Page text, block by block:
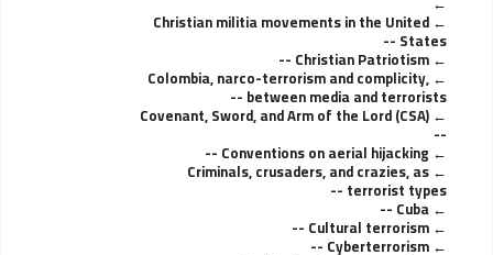
Christian militia movements in the United
States --
Christian Patriotism --
Colombia, narco-terrorism and complicity,
between media and terrorists --
Covenant, Sword, and Arm of the Lord (CSA)
--
Conventions on aerial hijacking --
Criminals, crusaders, and crazies, as
terrorist types --
Cuba --
Cultural terrorism --
Cyberterrorism --